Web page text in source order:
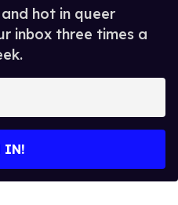
hot in queer
inbox three times a
IN!